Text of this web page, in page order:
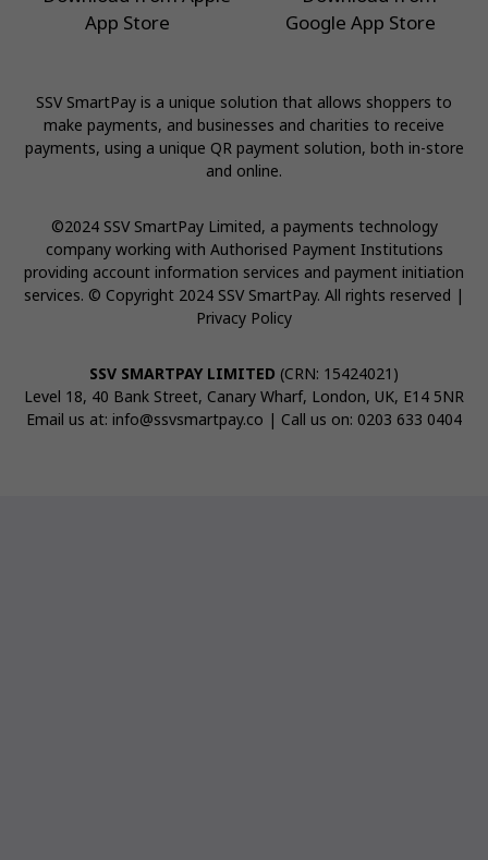
SSV SmartPay is a unique solution that allows shoppers to
make payments, and businesses and charities to receive
payments, using a unique QR payment solution, both in-store
and online.
©2024 SSV SmartPay Limited, a payments technology
company working with Authorised Payment Institutions
providing account information services and payment initiation
services. © Copyright 2024 SSV SmartPay. All rights reserved |
Privacy Policy
SSV SMARTPAY LIMITED (CRN: 15424021)
Level 18, 40 Bank Street, Canary Wharf, London, UK, E14 5NR
Email us at: info@ssvsmartpay.co | Call us on: 0203 633 0404